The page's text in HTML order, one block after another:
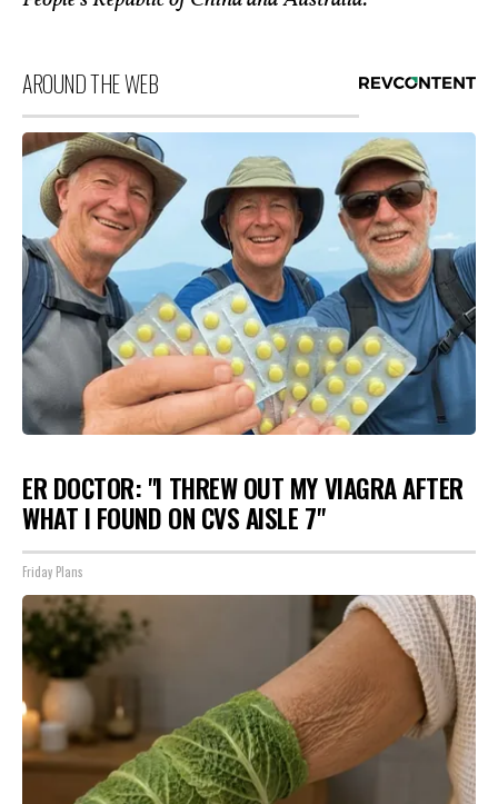
AROUND THE WEB
ER DOCTOR: "I THREW OUT MY VIAGRA AFTER
WHAT I FOUND ON CVS AISLE 7"
Friday Plans